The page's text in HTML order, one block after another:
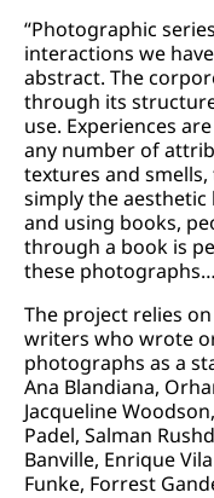
“Photographic
interactions we
abstract. The
through its
use. Experiences
any number of
textures and
simply the
and using books,
through a book is
these photographs…
The project relies
writers who wrote
photographs as a
Ana Blandiana,
Jacqueline
Padel, Salman
Banville, Enrique
Funke, Forrest